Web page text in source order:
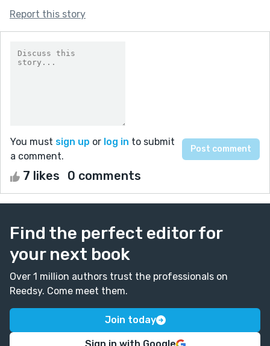
Report this story
You must sign up or log in to submit
a comment.
7 likes 0 comments
Find the perfect editor for
your next book
Over 1 million authors trust the professionals on
Reedsy. Come meet them.
Join today